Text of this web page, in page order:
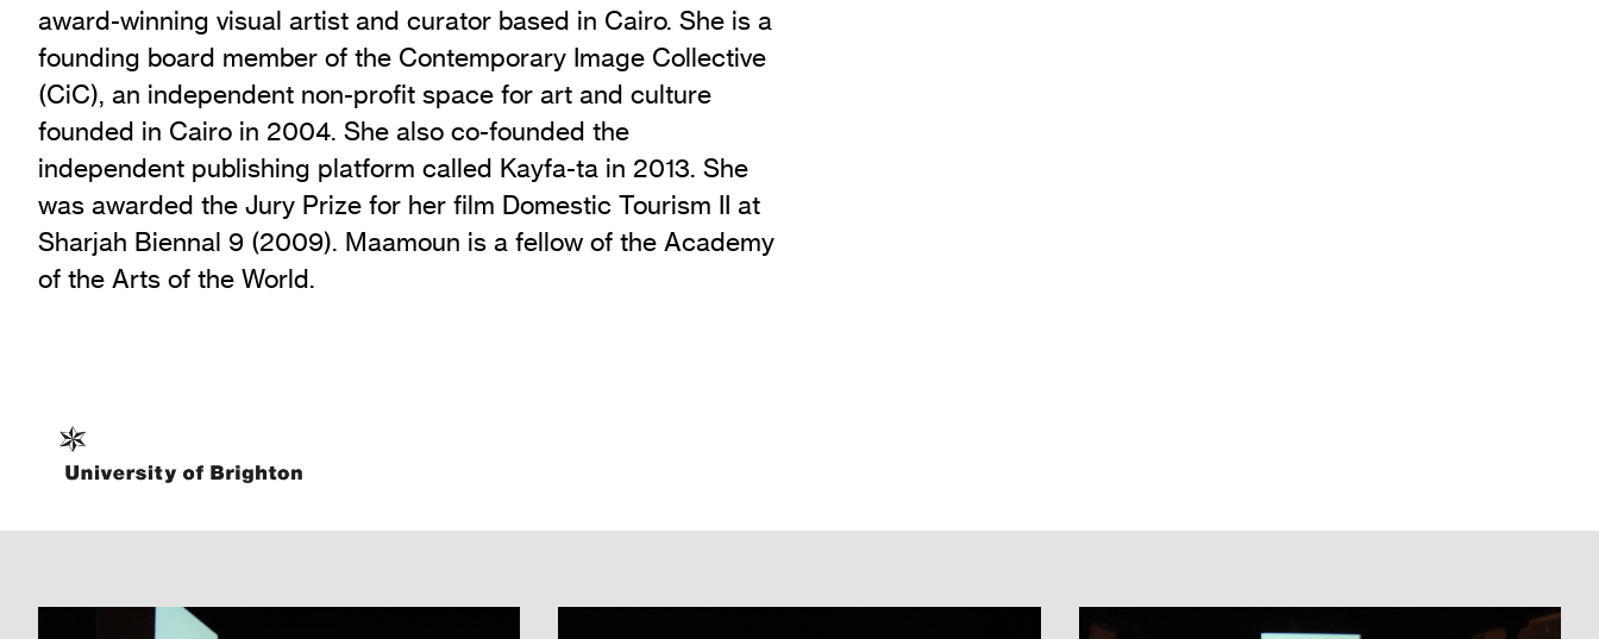
award-winning visual artist and curator based in Cairo. She is a
founding board member of the Contemporary Image Collective
(CiC), an independent non-profit space for art and culture
founded in Cairo in 2004. She also co-founded the
independent publishing platform called Kayfa-ta in 2013. She
was awarded the Jury Prize for her film Domestic Tourism II at
Sharjah Biennal 9 (2009). Maamoun is a fellow of the Academy
of the Arts of the World.